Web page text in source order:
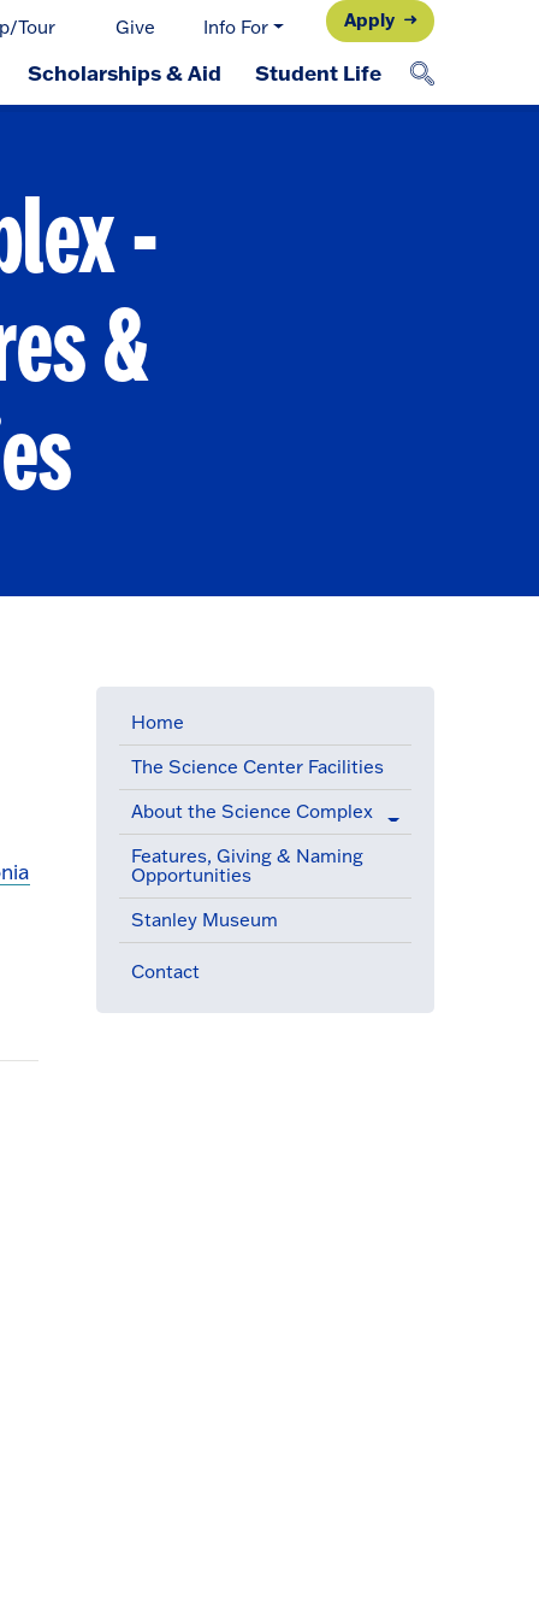
Tour Give Info For Apply
Scholarships & Aid Student Life
-
&
Home
The Science Center Facilities
About the Science Complex
Features, Giving & Naming
Opportunities(active menu item)
Stanley Museum
Contact